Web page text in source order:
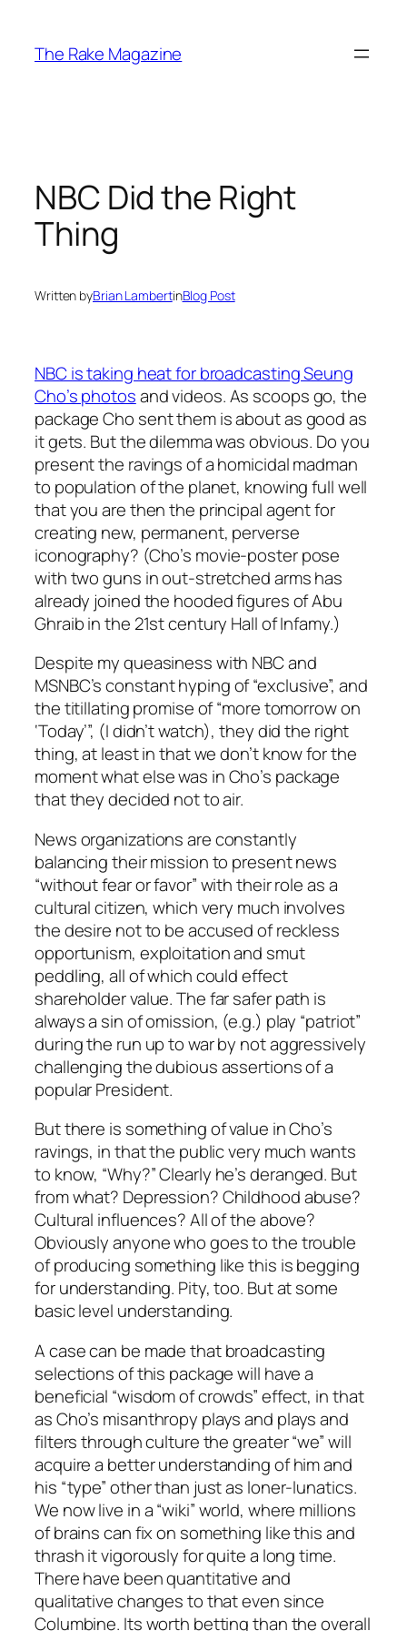
content
The Rake Magazine
NBC Did the Right
Thing
Written byBrian LambertinBlog Post
NBC is taking heat for broadcasting Seung
Cho’s photosand videos. As scoops go, the
package Cho sent them is about as good as
it gets. But the dilemma was obvious. Do you
present the ravings of a homicidal madman
to population of the planet, knowing full well
that you are then the principal agent for
creating new, permanent, perverse
iconography? (Cho’s movie-poster pose
with two guns in out-stretched arms has
already joined the hooded figures of Abu
Ghraib in the 21st century Hall of Infamy.)
Despite my queasiness with NBC and
MSNBC’s constant hyping of “exclusive”, and
the titillating promise of “more tomorrow on
‘Today’”, (I didn’t watch), they did the right
thing, at least in that we don’t know for the
moment what else was in Cho’s package
that they decided not to air.
News organizations are constantly
balancing their mission to present news
“without fear or favor” with their role as a
cultural citizen, which very much involves
the desire not to be accused of reckless
opportunism, exploitation and smut
peddling, all of which could effect
shareholder value. The far safer path is
always a sin of omission, (e.g.) play “patriot”
during the run up to war by not aggressively
challenging the dubious assertions of a
popular President.
But there is something of value in Cho’s
ravings, in that the public very much wants
to know, “Why?” Clearly he’s deranged. But
from what? Depression? Childhood abuse?
Cultural influences? All of the above?
Obviously anyone who goes to the trouble
of producing something like this is begging
for understanding. Pity, too. But at some
basic level understanding.
A case can be made that broadcasting
selections of this package will have a
beneficial “wisdom of crowds” effect, in that
as Cho’s misanthropy plays and plays and
filters through culture the greater “we” will
acquire a better understanding of him and
his “type” other than just as loner-lunatics.
We now live in a “wiki” world, where millions
of brains can fix on something like this and
thrash it vigorously for quite a long time.
There have been quantitative and
qualitative changes to that even since
Columbine. Its worth betting than the overall